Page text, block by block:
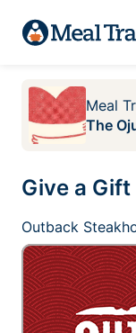
Meal
The
Give a Gift
Outback